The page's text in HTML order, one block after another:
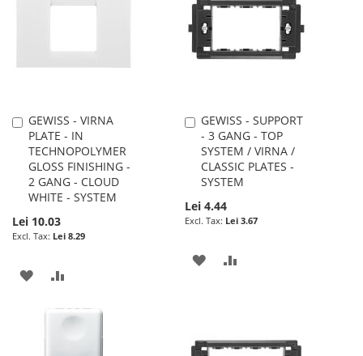
LIST
GEWISS - VIRNA
PLATE - IN
TECHNOPOLYMER
GLOSS FINISHING -
2 GANG - CLOUD
WHITE - SYSTEM
Lei 10.03
Lei 8.29
Add
to
Cart
ADD
GEWISS - SUPPORT
- 3 GANG - TOP
SYSTEM / VIRNA /
CLASSIC PLATES -
SYSTEM
Lei 4.44
Lei 3.67
Add
to
Cart
ADD
LIST